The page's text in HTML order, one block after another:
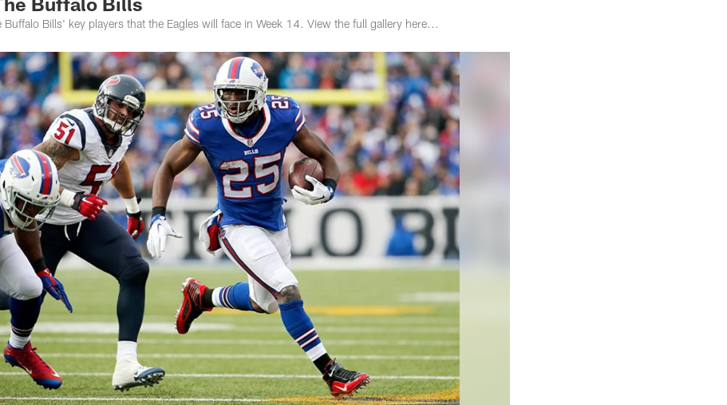
Bills' key players that the Eagles will face in Week 14. View the full gallery here...